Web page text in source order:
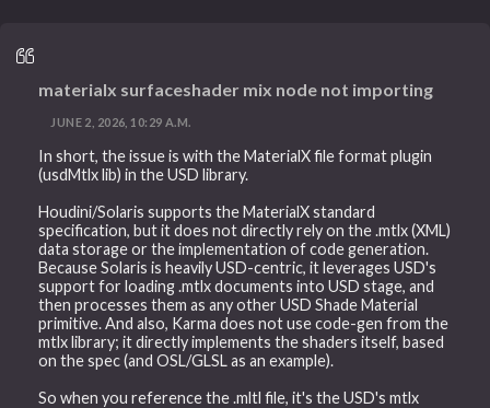
materialx surfaceshader mix node not importing
JUNE 2, 2026, 10:29 A.M.
In short, the issue is with the MaterialX file format plugin
(usdMtlx lib) in the USD library.
Houdini/Solaris supports the MaterialX standard
specification, but it does not directly rely on the .mtlx (XML)
data storage or the implementation of code generation.
Because Solaris is heavily USD-centric, it leverages USD's
support for loading .mtlx documents into USD stage, and
then processes them as any other USD Shade Material
primitive. And also, Karma does not use code-gen from the
mtlx library; it directly implements the shaders itself, based
on the spec (and OSL/GLSL as an example).
So when you reference the .mltl file, it's the USD's mtlx